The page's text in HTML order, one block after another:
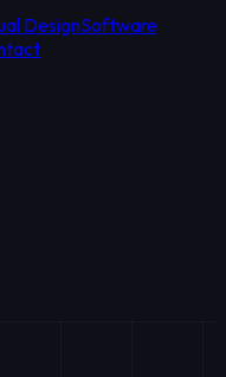
DesignSoftware